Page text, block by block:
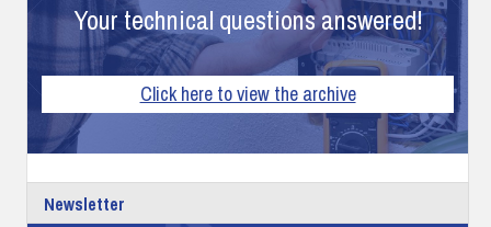
Your technical questions answered!
Click here to view the archive
Newsletter